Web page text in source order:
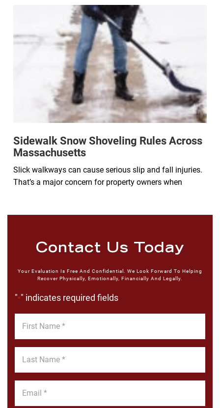
Sidewalk Snow Shoveling Rules Across
Massachusetts
Slick walkways can cause serious slip and fall injuries.
That’s a major concern for property owners when
Contact Us Today
Your Evaluation Is Free And Confidential. We Look Forward To Helping
Recover Physically, Emotionally, Financially And Legally.
"*" indicates required fields
Name
Name